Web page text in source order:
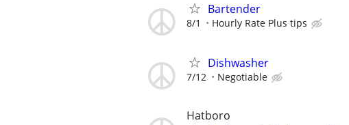
Bartender
8/1 Hourly Rate Plus tips
Dishwasher
7/12 Negotiable
Hatboro